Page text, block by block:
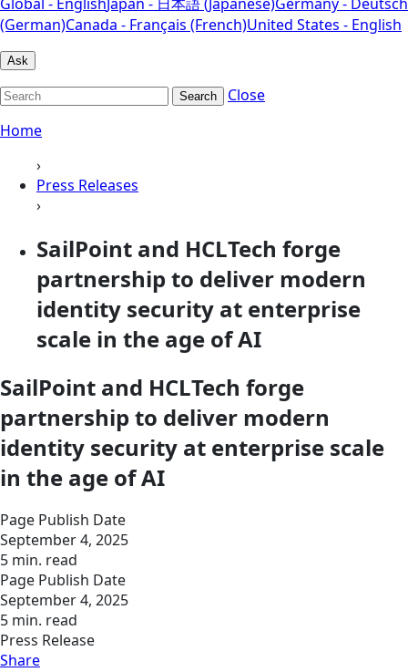
(German)Canada - Français (French)United States - English
Ask
Search
Close
Home
›
Press Releases
›
SailPoint and HCLTech forge
partnership to deliver modern
identity security at enterprise
scale in the age of AI
SailPoint and HCLTech forge
partnership to deliver modern
identity security at enterprise scale
in the age of AI
Page Publish Date
September 4, 2025
5 min. read
Page Publish Date
September 4, 2025
5 min. read
Press Release
Share